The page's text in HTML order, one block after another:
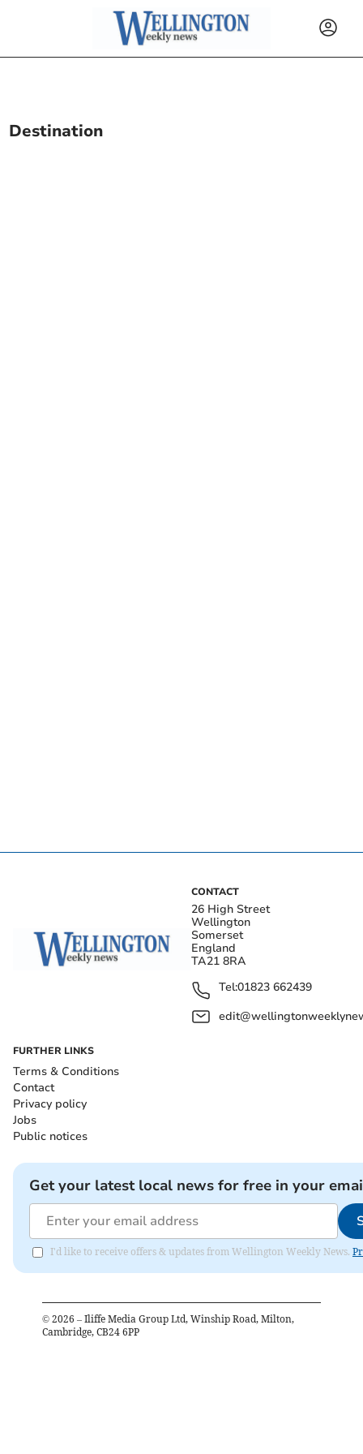
Destination
CONTACT
26 High Street
Wellington
Somerset
England
TA21 8RA
Tel:01823 662439
FURTHER LINKS
Terms & Conditions
Contact
Privacy policy
Jobs
Public notices
Get your latest local news for free in your
I'd like to receive offers & updates from Wellington Weekly News.
© 2026 – Iliffe Media Group Ltd, Winship Road, Milton,
Cambridge, CB24 6PP